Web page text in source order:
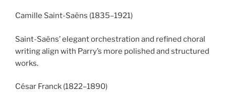
Camille Saint-Saëns (1835–1921)
Saint-Saëns’ elegant orchestration and refined choral
writing align with Parry’s more polished and structured
works.
César Franck (1822–1890)